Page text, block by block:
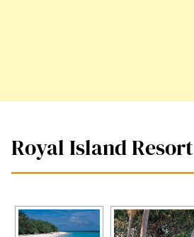
Royal Island Resort